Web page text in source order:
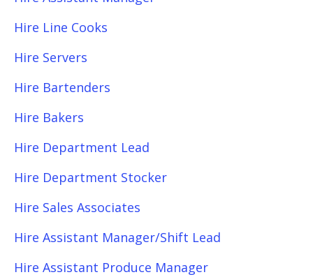
Hire Line Cooks
Hire Servers
Hire Bartenders
Hire Bakers
Hire Department Lead
Hire Department Stocker
Hire Sales Associates
Hire Assistant Manager/Shift Lead
Hire Assistant Produce Manager